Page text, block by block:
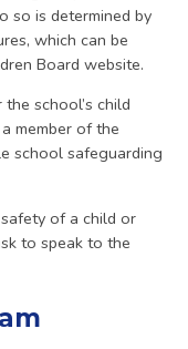
so is determined by
which can be
Board website.
school’s child
member of the
school safeguarding
of a child or
to speak to the